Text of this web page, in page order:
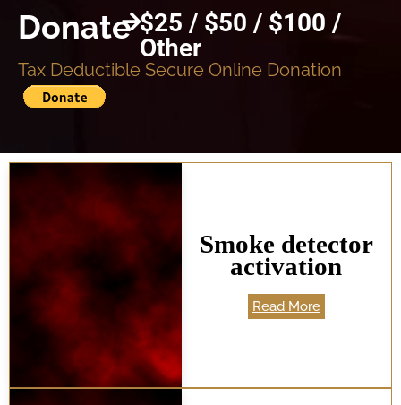
Donate $25 / $50 / $100 /
Other
Tax Deductible Secure Online Donation
Smoke detector
activation
Read More